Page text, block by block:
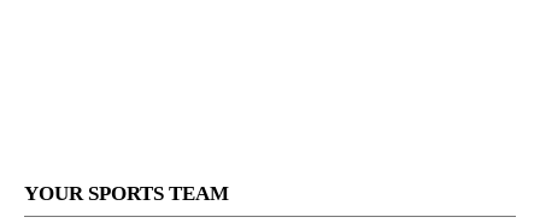
YOUR SPORTS TEAM